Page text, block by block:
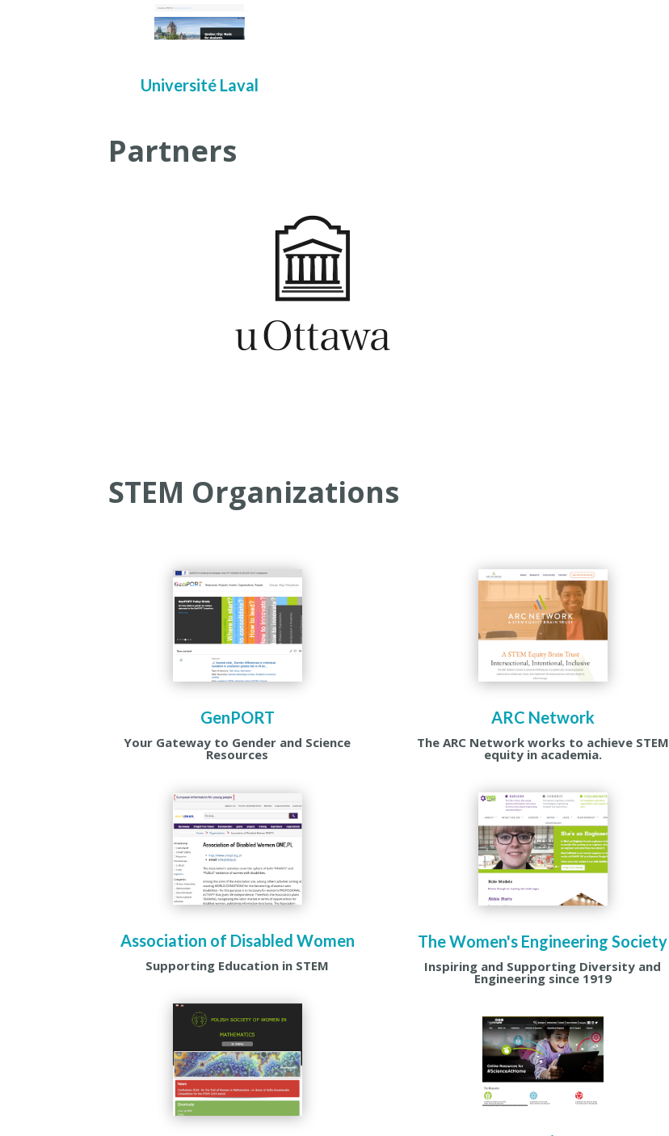
Université Laval
Partners
STEM Organizations
GenPORT
Your Gateway to Gender and Science
Resources
Association of Disabled Women
Supporting Education in STEM
ARC Network
The ARC Network works to achieve STEM
equity in academia.
The Women's Engineering Society
Inspiring and Supporting Diversity and
Engineering since 1919